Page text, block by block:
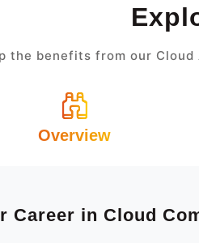
the benefits from our
Overview
Career in Cloud